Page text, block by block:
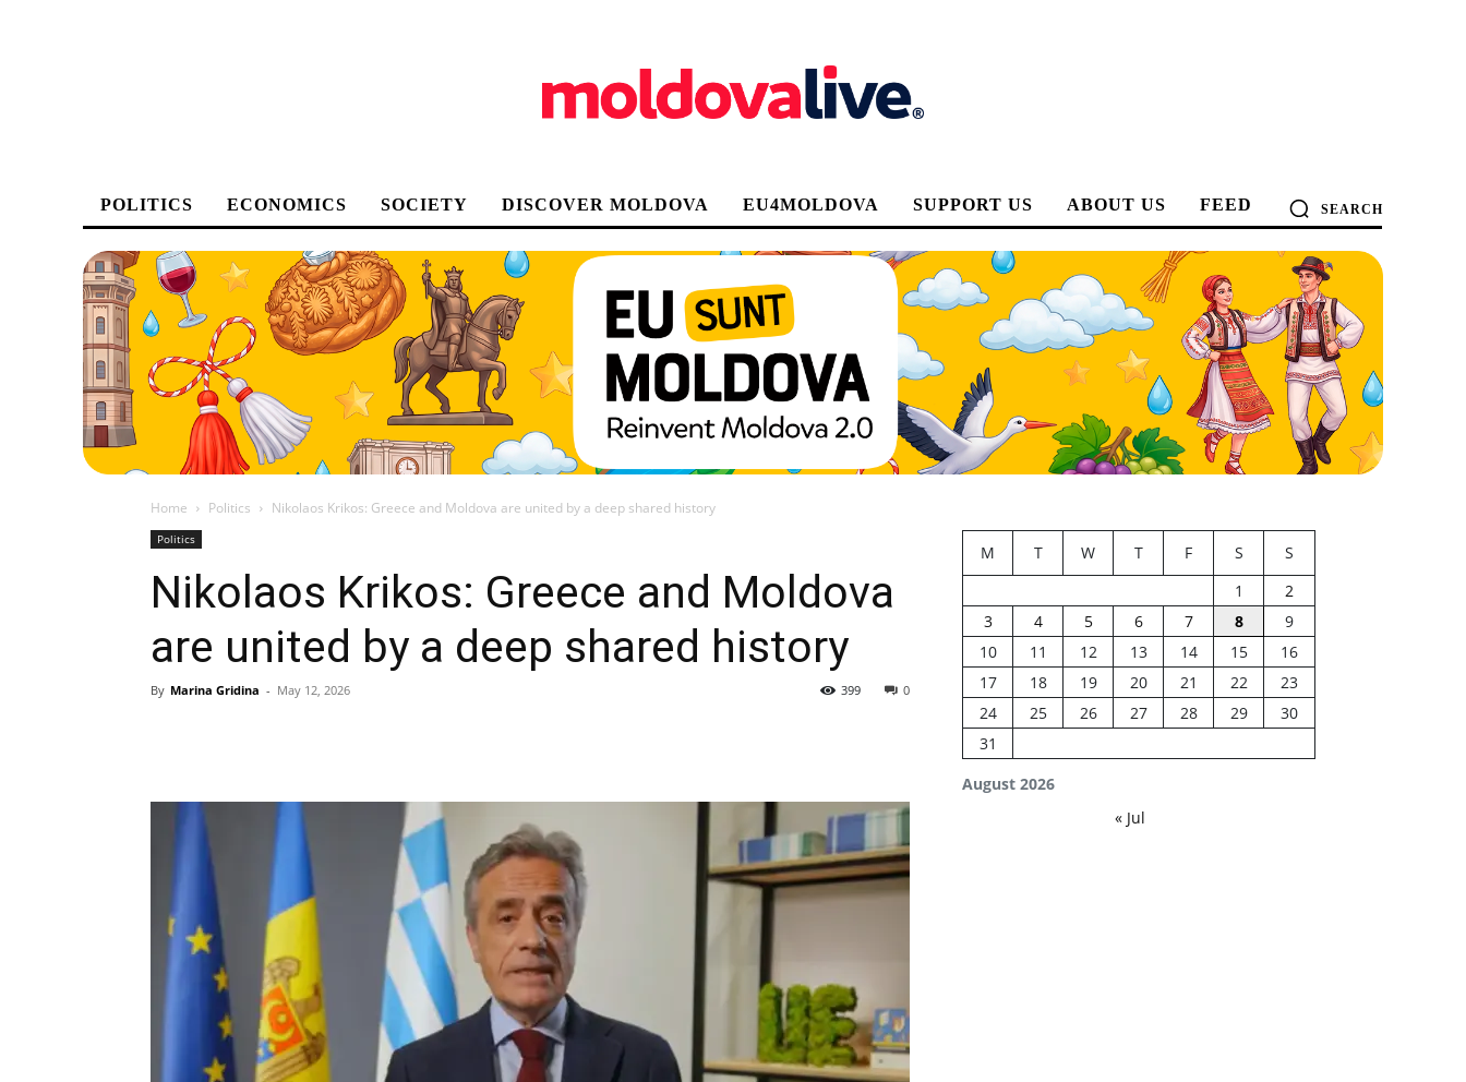
POLITICS ECONOMICS SOCIETY DISCOVER MOLDOVA EU4MOLDOVA SUPPORT US ABOUT US FEED SEARCH
Home Politics Nikolaos Krikos: Greece and Moldova are united by a deep shared history
Politics
Nikolaos Krikos: Greece and Moldova
are united by a deep shared history
By Marina Gridina - May 12, 2026 0
399
August 2026
M T W T F S
S
1
2
3
4 5 6 7 8
9
10
11 12 13 14 15
16
17
18 19 20 21 22
23
24
25 26 27 28 29
30
31
« Jul